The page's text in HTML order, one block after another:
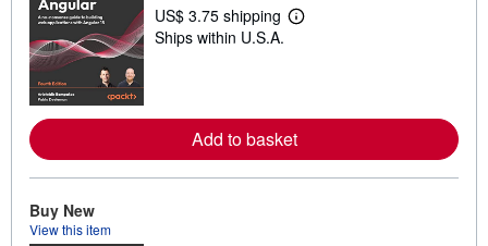
US$ 3.75 shipping
L
o
r
Ships within U.S.A.
Add to basket
Buy New
View this item